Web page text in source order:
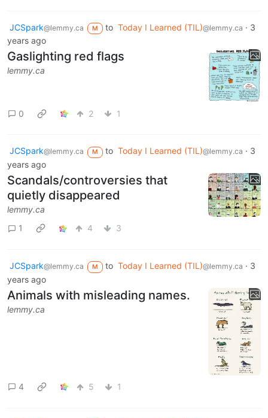
JCSpark@lemmy.ca M to Today I Learned (TIL)@lemmy.ca · 3
years ago
Gaslighting red flags
lemmy.ca
0 2 1
JCSpark@lemmy.ca M to Today I Learned (TIL)@lemmy.ca · 3
years ago
Scandals/controversies that
quietly disappeared
lemmy.ca
1
4 3
JCSpark@lemmy.ca M to Today I Learned (TIL)@lemmy.ca · 3
years ago
Animals with misleading names.
lemmy.ca
4 5 1